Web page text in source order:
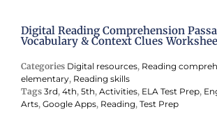
Digital Reading Comprehension
Vocabulary & Context Clues
Categories Digital resources, Reading
elementary, Reading skills
Tags 3rd, 4th, 5th, Activities, ELA Test Prep,
Arts, Google Apps, Reading, Test Prep